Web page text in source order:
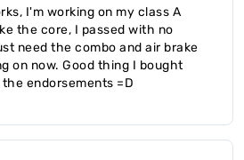
I'm working on my class A
the core, I passed with no
need the combo and air brake
on now. Good thing I bought
endorsements =D